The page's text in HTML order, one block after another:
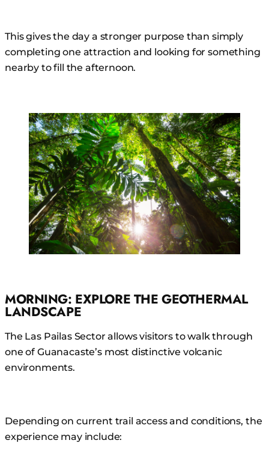
This gives the day a stronger purpose than simply
completing one attraction and looking for something
nearby to fill the afternoon.
MORNING: EXPLORE THE GEOTHERMAL
LANDSCAPE
The Las Pailas Sector allows visitors to walk through
one of Guanacaste’s most distinctive volcanic
environments.
Depending on current trail access and conditions, the
experience may include: